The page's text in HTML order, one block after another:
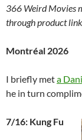
366 Weird Movies
through product
Montréal 2026
I briefly meta
he in turn
7/16: Kung Fu